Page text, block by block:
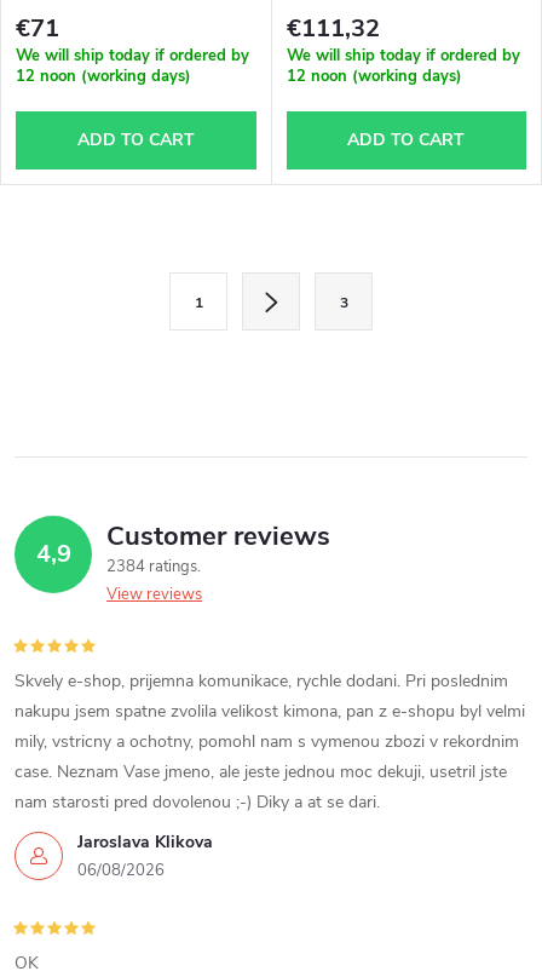
€71
We will ship today if ordered by
12 noon (working days)
ADD TO CART
€111,32
We will ship today if ordered by
12 noon (working days)
ADD TO CART
i
g
c
o
n
t
r
o
l
s
a
i
o
n
1 3
4,9 Customer reviews
2384 ratings
View reviews
Jaroslava Klikova
06/08/2026
Skvely e-shop, prijemna komunikace, rychle dodani. Pri poslednim
nakupu jsem spatne zvolila velikost kimona, pan z e-shopu byl velmi
mily, vstricny a ochotny, pomohl nam s vymenou zbozi v rekordnim
case. Neznam Vase jmeno, ale jeste jednou moc dekuji, usetril jste
nam starosti pred dovolenou ;-) Diky a at se dari.
OK